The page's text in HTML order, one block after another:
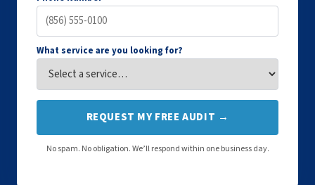
What service are you looking for?
REQUEST MY FREE AUDIT →
No spam. No obligation. We’ll respond within one business day.